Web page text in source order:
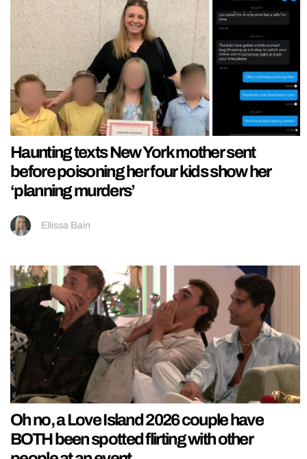
Haunting texts New York mother sent
before poisoning her four kids show her
‘planning murders’
Ellissa Bain
Oh no, a Love Island 2026 couple have
BOTH been spotted flirting with other